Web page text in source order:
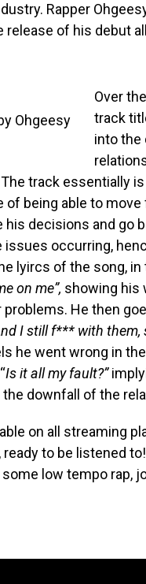
Rapper
release of his debut
Over
track
into the
track essentially
of being able to
his decisions and go
issues occurring,
lyircs of the song, in
on me”, showing his
He then
I still f*** with them,
he went wrong in
Is it all my fault?”
downfall of the
on all streaming
, ready to be listened
low tempo rap,